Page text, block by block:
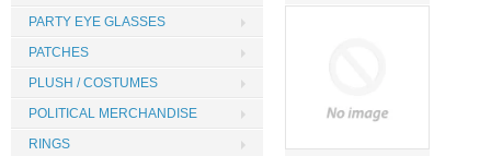
PARTY EYE GLASSES
PATCHES
PLUSH / COSTUMES
POLITICAL MERCHANDISE
RINGS